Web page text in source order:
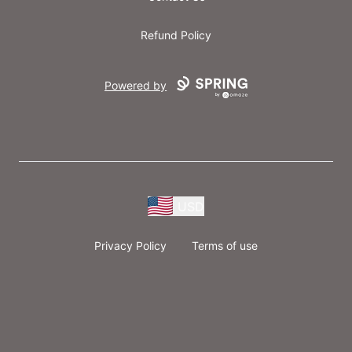
Refund Policy
Powered by
Privacy Policy Terms of use